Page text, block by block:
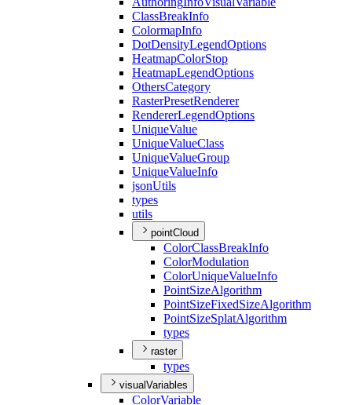
ClassBreakInfo
ColormapInfo
DotDensityLegendOptions
HeatmapColorStop
HeatmapLegendOptions
OthersCategory
RasterPresetRenderer
RendererLegendOptions
UniqueValue
UniqueValueClass
UniqueValueGroup
UniqueValueInfo
jsonUtils
types
utils
pointCloud
ColorClassBreakInfo
ColorModulation
ColorUniqueValueInfo
PointSizeAlgorithm
PointSizeFixedSizeAlgorithm
PointSizeSplatAlgorithm
types
raster
types
visualVariables
ColorVariable